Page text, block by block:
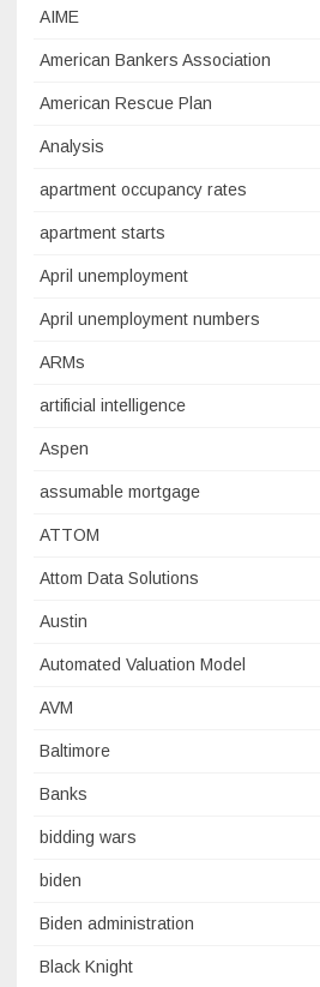
AIME
American Bankers Association
American Rescue Plan
Analysis
apartment occupancy rates
apartment starts
April unemployment
April unemployment numbers
ARMs
artificial intelligence
Aspen
assumable mortgage
ATTOM
Attom Data Solutions
Austin
Automated Valuation Model
AVM
Baltimore
Banks
bidding wars
biden
Biden administration
Black Knight